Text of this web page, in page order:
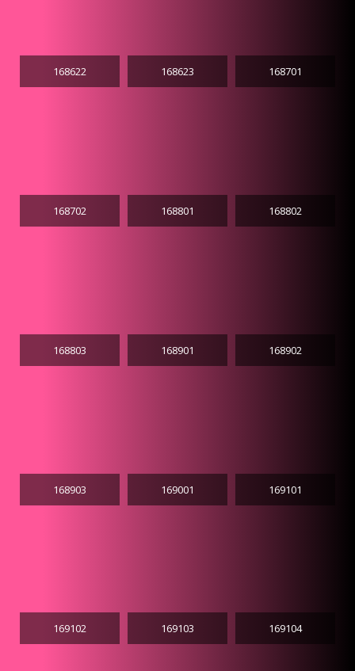
168622 168623 168701
168702 168801 168802
168803 168901 168902
168903 169001 169101
169102 169103 169104